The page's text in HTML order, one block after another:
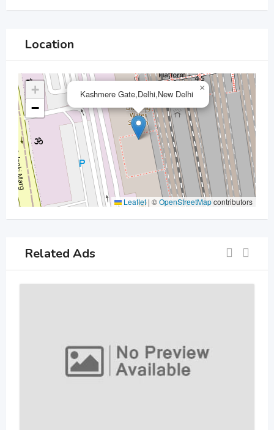
Location
Kashmere Gate,Delhi,New Delhi
×
+
−
Leaflet | ©OpenStreetMapcontributors
Related Ads